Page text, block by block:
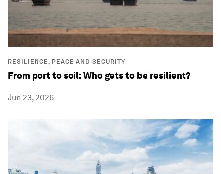
RESILIENCE, PEACE AND SECURITY
From port to soil: Who gets to be resilient?
Jun 23, 2026